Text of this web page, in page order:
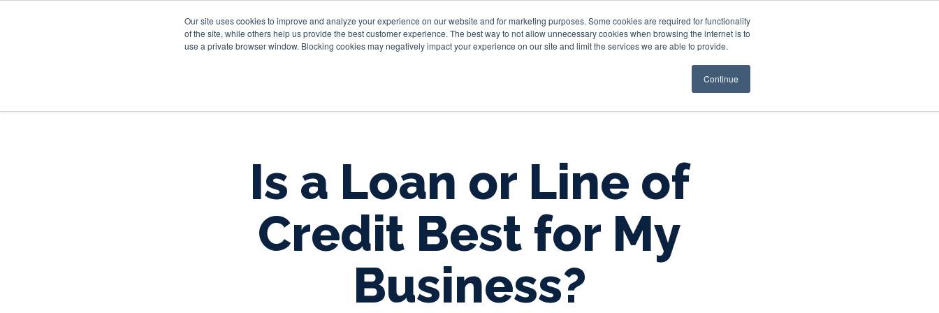
Our site uses cookies to improve and analyze your experience on our website and for marketing purposes. Some cookies are required for functionality
of the site, while others help us provide the best customer experience. The best way to not allow unnecessary cookies when browsing the internet is to
use a private browser window. Blocking cookies may negatively impact your experience on our site and limit the services we are able to provide.
Continue
Personal Business Trust & Wealth Resources
Is a Loan or Line of
Credit Best for My
Business?